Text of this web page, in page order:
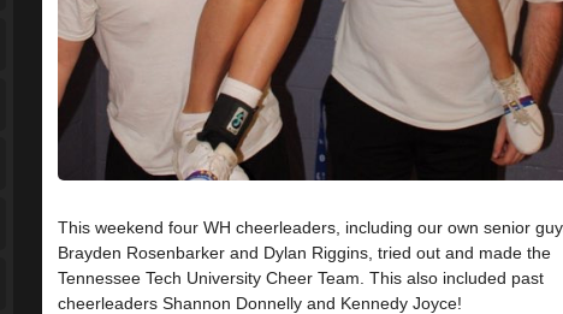
This weekend four WH cheerleaders, including our own senior
Brayden Rosenbarker and Dylan Riggins, tried out and made the
Tennessee Tech University Cheer Team. This also included past
cheerleaders Shannon Donnelly and Kennedy Joyce!